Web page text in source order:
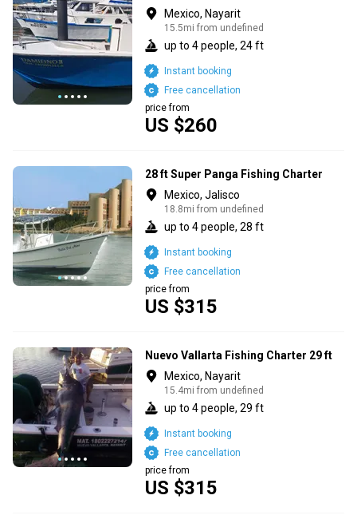
Mexico, Nayarit
15.5mi from undefined
up to 4 people, 24 ft
US $260
price from
Free cancellation
Instant booking
28 ft Super Panga Fishing Charter
Mexico, Jalisco
18.8mi from undefined
up to 4 people, 28 ft
US $315
price from
Free cancellation
Instant booking
Nuevo Vallarta Fishing Charter 29 ft
Mexico, Nayarit
15.4mi from undefined
up to 4 people, 29 ft
US $315
price from
Free cancellation
Instant booking